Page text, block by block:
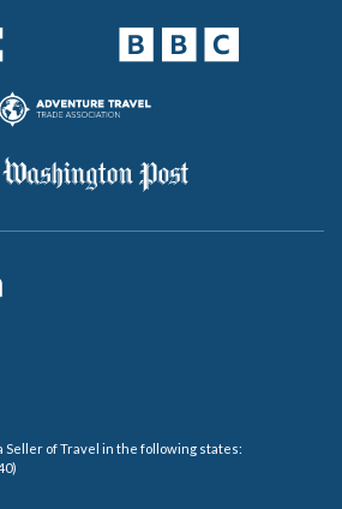
Seller of Travel in the following states: